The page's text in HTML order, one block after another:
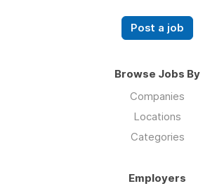
Post a job
Browse Jobs By
Companies
Locations
Categories
Employers